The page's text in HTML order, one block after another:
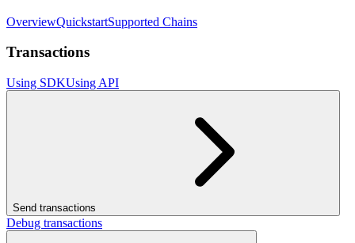
OverviewQuickstartSupported Chains
Transactions
Using SDKUsing API
Send transactions
Debug transactions